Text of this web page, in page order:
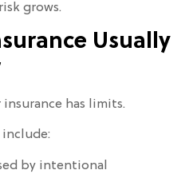
grows.
Usually
has limits.
include:
by intentional